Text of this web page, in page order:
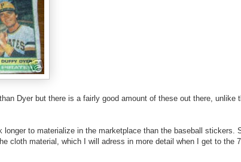
Dyer but there is a fairly good amount of these out there, unlike
longer to materialize in the marketplace than the baseball
cloth material, which I will adress in more detail when I get to the